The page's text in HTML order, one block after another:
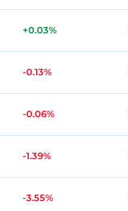
+0.03%
-0.13%
-0.06%
-1.39%
-3.55%